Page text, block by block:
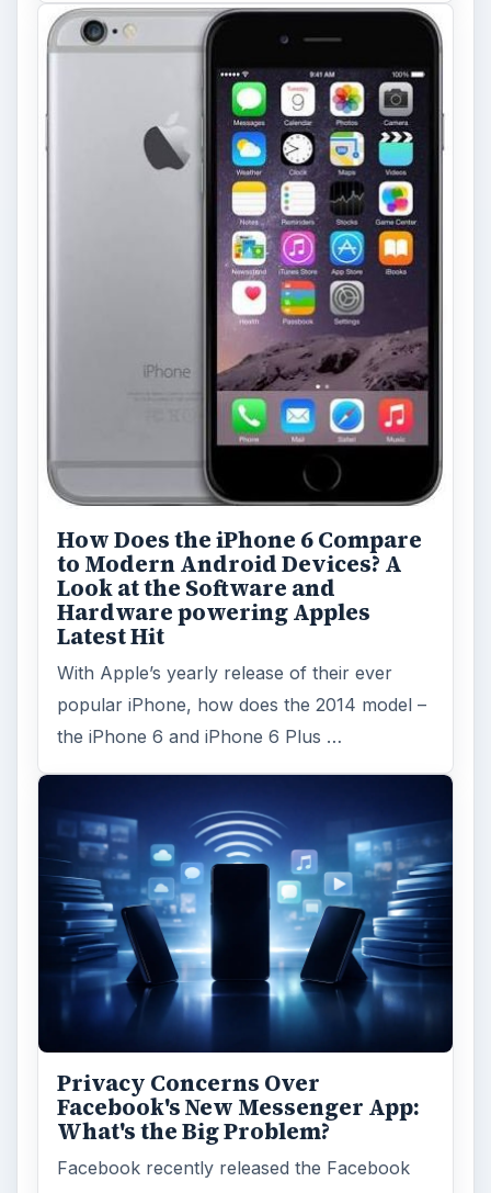
How Does the iPhone 6 Compare
to Modern Android Devices? A
Look at the Software and
Hardware powering Apples
Latest Hit
With Apple’s yearly release of their ever
popular iPhone, how does the 2014 model –
the iPhone 6 and iPhone 6 Plus …
Privacy Concerns Over
Facebook's New Messenger App:
What's the Big Problem?
Facebook recently released the Facebook